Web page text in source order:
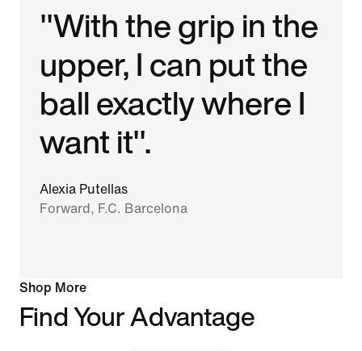
"With the grip in the
upper, I can put the
ball exactly where I
want it".
Alexia Putellas
Forward, F.C. Barcelona
Shop More
Find Your Advantage